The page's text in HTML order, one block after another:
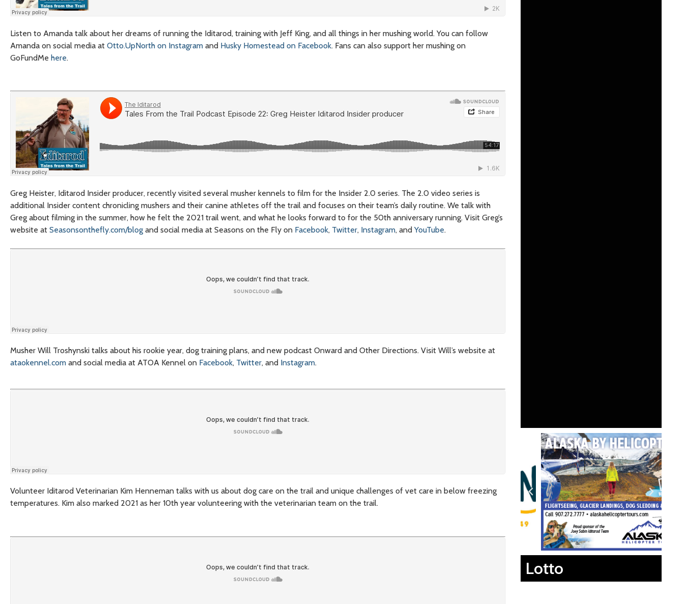
Listen to Amanda talk about her dreams of running the Iditarod, training with Jeff King, and all things in her mushing world. You can follow
Amanda on social media at Otto.UpNorth on Instagram and Husky Homestead on Facebook. Fans can also support her mushing on
GoFundMe here.
Greg Heister, Iditarod Insider producer, recently visited several musher kennels to film for the Insider 2.0 series. The 2.0 video series is
additional Insider content chronicling mushers and their canine athletes off the trail and focuses on their team’s daily routine. We talk with
Greg about filming in the summer, how he felt the 2021 trail went, and what he looks forward to for the 50th anniversary running. Visit Greg’s
website at Seasonsonthefly.com/blog and social media at Seasons on the Fly on Facebook, Twitter, Instagram, and YouTube.
Musher Will Troshynski talks about his rookie year, dog training plans, and new podcast Onward and Other Directions. Visit Will’s website at
ataokennel.com and social media at ATOA Kennel on Facebook, Twitter, and Instagram.
Volunteer Iditarod Veterinarian Kim Henneman talks with us about dog care on the trail and unique challenges of vet care in below freezing
temperatures. Kim also marked 2021 as her 10th year volunteering with the veterinarian team on the trail.
Lotto